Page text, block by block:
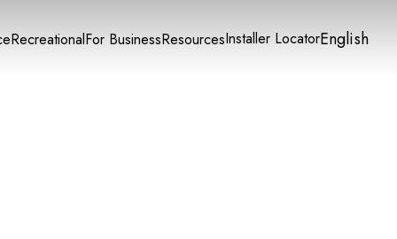
RecreationalFor BusinessResourcesInstaller LocatorEnglish